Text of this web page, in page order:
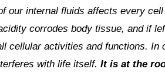
our internal fluids affects every
corrodes body tissue, and if
cellular activities and functions. In
with life itself. It is at the